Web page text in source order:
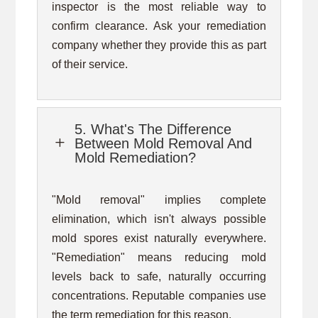
inspector is the most reliable way to
confirm clearance. Ask your remediation
company whether they provide this as part
of their service.
L
5. What's The Difference
Between Mold Removal And
Mold Remediation?
"Mold removal" implies complete
elimination, which isn't always possible
mold spores exist naturally everywhere.
"Remediation" means reducing mold
levels back to safe, naturally occurring
concentrations. Reputable companies use
the term remediation for this reason.